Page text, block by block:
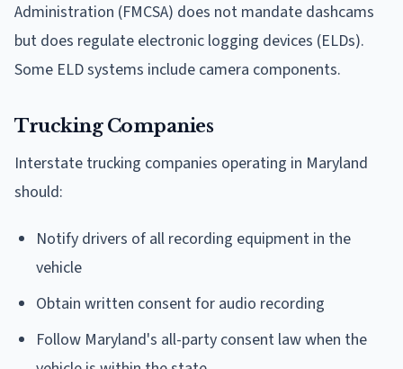
Administration (FMCSA) does not mandate dashcams
but does regulate electronic logging devices (ELDs).
Some ELD systems include camera components.
Trucking Companies
Interstate trucking companies operating in Maryland
should:
Notify drivers of all recording equipment in the
vehicle
Obtain written consent for audio recording
Follow Maryland's all-party consent law when the